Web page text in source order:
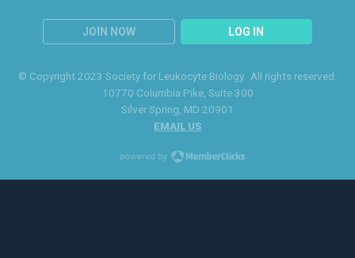
JOIN NOW LOG IN
© Copyright 2023 Society for Leukocyte Biology. All rights reserved.
10770 Columbia Pike, Suite 300
Silver Spring , MD 20901
EMAIL US